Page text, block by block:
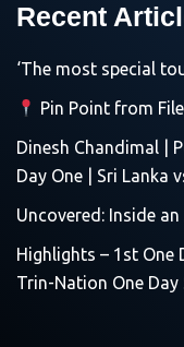
Recent
‘The most special
Pin Point from
Dinesh Chandimal |
Day One | Sri Lanka
Uncovered: Inside
Highlights – 1st One
Trin-Nation One Day